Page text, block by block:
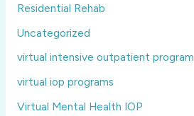
Residential Rehab
Uncategorized
virtual intensive outpatient program
virtual iop programs
Virtual Mental Health IOP